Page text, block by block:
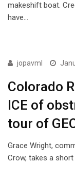
makeshift boat.
have…
ISSUES
jopavml
Colorado
ICE of
tour of
Grace Wright,
Crow, takes a